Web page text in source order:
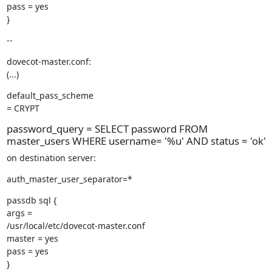
pass = yes
}
--
dovecot-master.conf:
(...)
default_pass_scheme
= CRYPT
password_query = SELECT password FROM
master_users WHERE username= '%u' AND status = 'ok'
on destination server:
auth_master_user_separator=*
passdb sql {
args =
/usr/local/etc/dovecot-master.conf
master = yes
pass = yes
}